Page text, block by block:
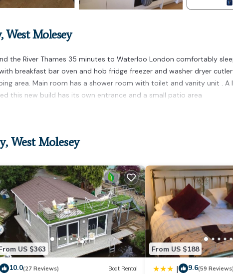
West Molesey
the River Thames 35 minutes to Waterloo London comfortably
breakfast bar oven and hob fridge freezer and washer dryer
area. Main room has a shower room with toilet and vanity unit . A
this new build has its own entrance and a small patio area
Stunning studio apartment provides accommodation, featuring
you plan on staying. Previous guests have given good rated it,
rendered by the owner or manager of this House, and has
guests that use it recommend it to their friends and some of them
East Molesey has interesting places to visit. If you want to learn
to do nearby, you can check below to learn more.
West Molesey
US $363
10.0(27 Reviews) Boat Rental
From US $188
| 9.6(59 Reviews)